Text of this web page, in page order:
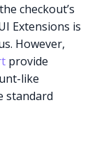
checkout’s
Extensions is
However,
provide
like
standard